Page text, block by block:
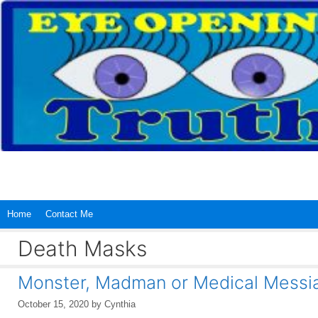
Skip
content
Home Contact Me
Death Masks
Monster, Madman or Medical
October 15, 2020 by Cynthia